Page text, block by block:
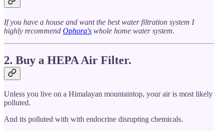
If you have a house and want the best water filtration system I
highly recommend Ophora's whole home water system.
2. Buy a HEPA Air Filter.
Unless you live on a Himalayan mountaintop, your air is most likely
polluted.
And its polluted with with endocrine disrupting chemicals.